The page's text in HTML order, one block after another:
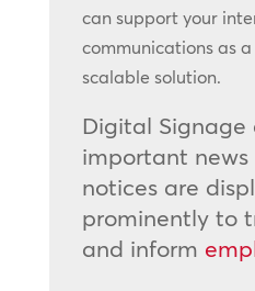
can support your
communications as
scalable solution.
Digital Signage
important
notices are
prominently to
and inform